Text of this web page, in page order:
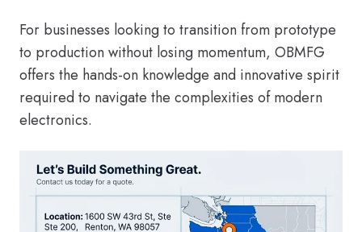
For businesses looking to transition from prototype
to production without losing momentum, OBMFG
offers the hands-on knowledge and innovative spirit
required to navigate the complexities of modern
electronics.